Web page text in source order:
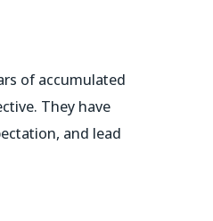
of accumulated
They have
and lead